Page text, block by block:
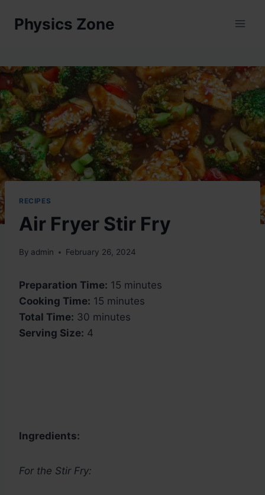
Physics Zone
RECIPES
Air Fryer Stir Fry
By admin February 26, 2024
Preparation Time: 15 minutes
Cooking Time: 15 minutes
Total Time: 30 minutes
Serving Size: 4
Ingredients:
For the Stir Fry: